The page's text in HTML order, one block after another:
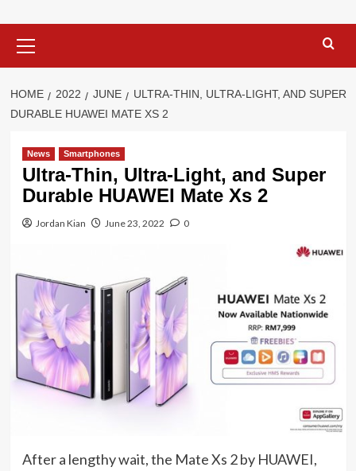
Menu
HOME 2022 JUNE
ULTRA-THIN, ULTRA-LIGHT, AND SUPER
DURABLE HUAWEI MATE XS 2
News Smartphones
Ultra-Thin, Ultra-Light, and Super
Durable HUAWEI Mate Xs 2
Jordan Kian June 23, 2022 0
After a lengthy wait, the Mate Xs 2 by HUAWEI,